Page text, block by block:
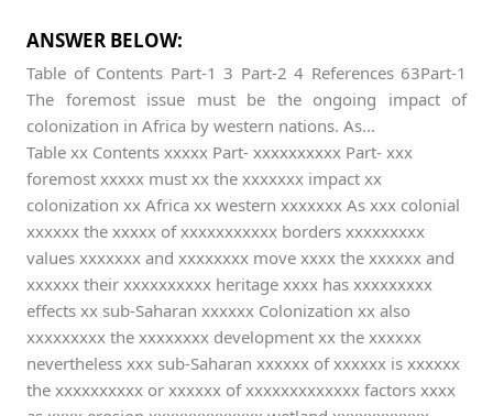
ANSWER BELOW:
Table of Contents Part-1 3 Part-2 4 References 63Part-1
The foremost issue must be the ongoing impact of
colonization in Africa by western nations. As...
Table xx Contents xxxxx Part- xxxxxxxxxx Part- xxx
foremost xxxxx must xx the xxxxxxx impact xx
colonization xx Africa xx western xxxxxxx As xxx colonial
xxxxxx the xxxxx of xxxxxxxxxxx borders xxxxxxxxx
values xxxxxxx and xxxxxxxx move xxxx the xxxxxx and
xxxxxx their xxxxxxxxxx heritage xxxx has xxxxxxxxx
effects xx sub-Saharan xxxxxx Colonization xx also
xxxxxxxxx the xxxxxxxx development xx the xxxxxx
nevertheless xxx sub-Saharan xxxxxx of xxxxxx is xxxxxx
the xxxxxxxxxx or xxxxxx of xxxxxxxxxxxxx factors xxxx